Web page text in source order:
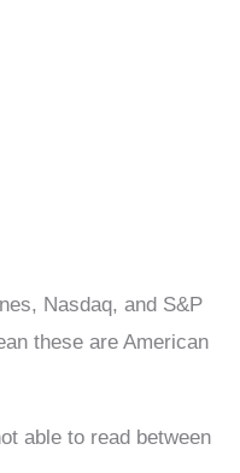
Nasdaq, and S&P
these are American
able to read between